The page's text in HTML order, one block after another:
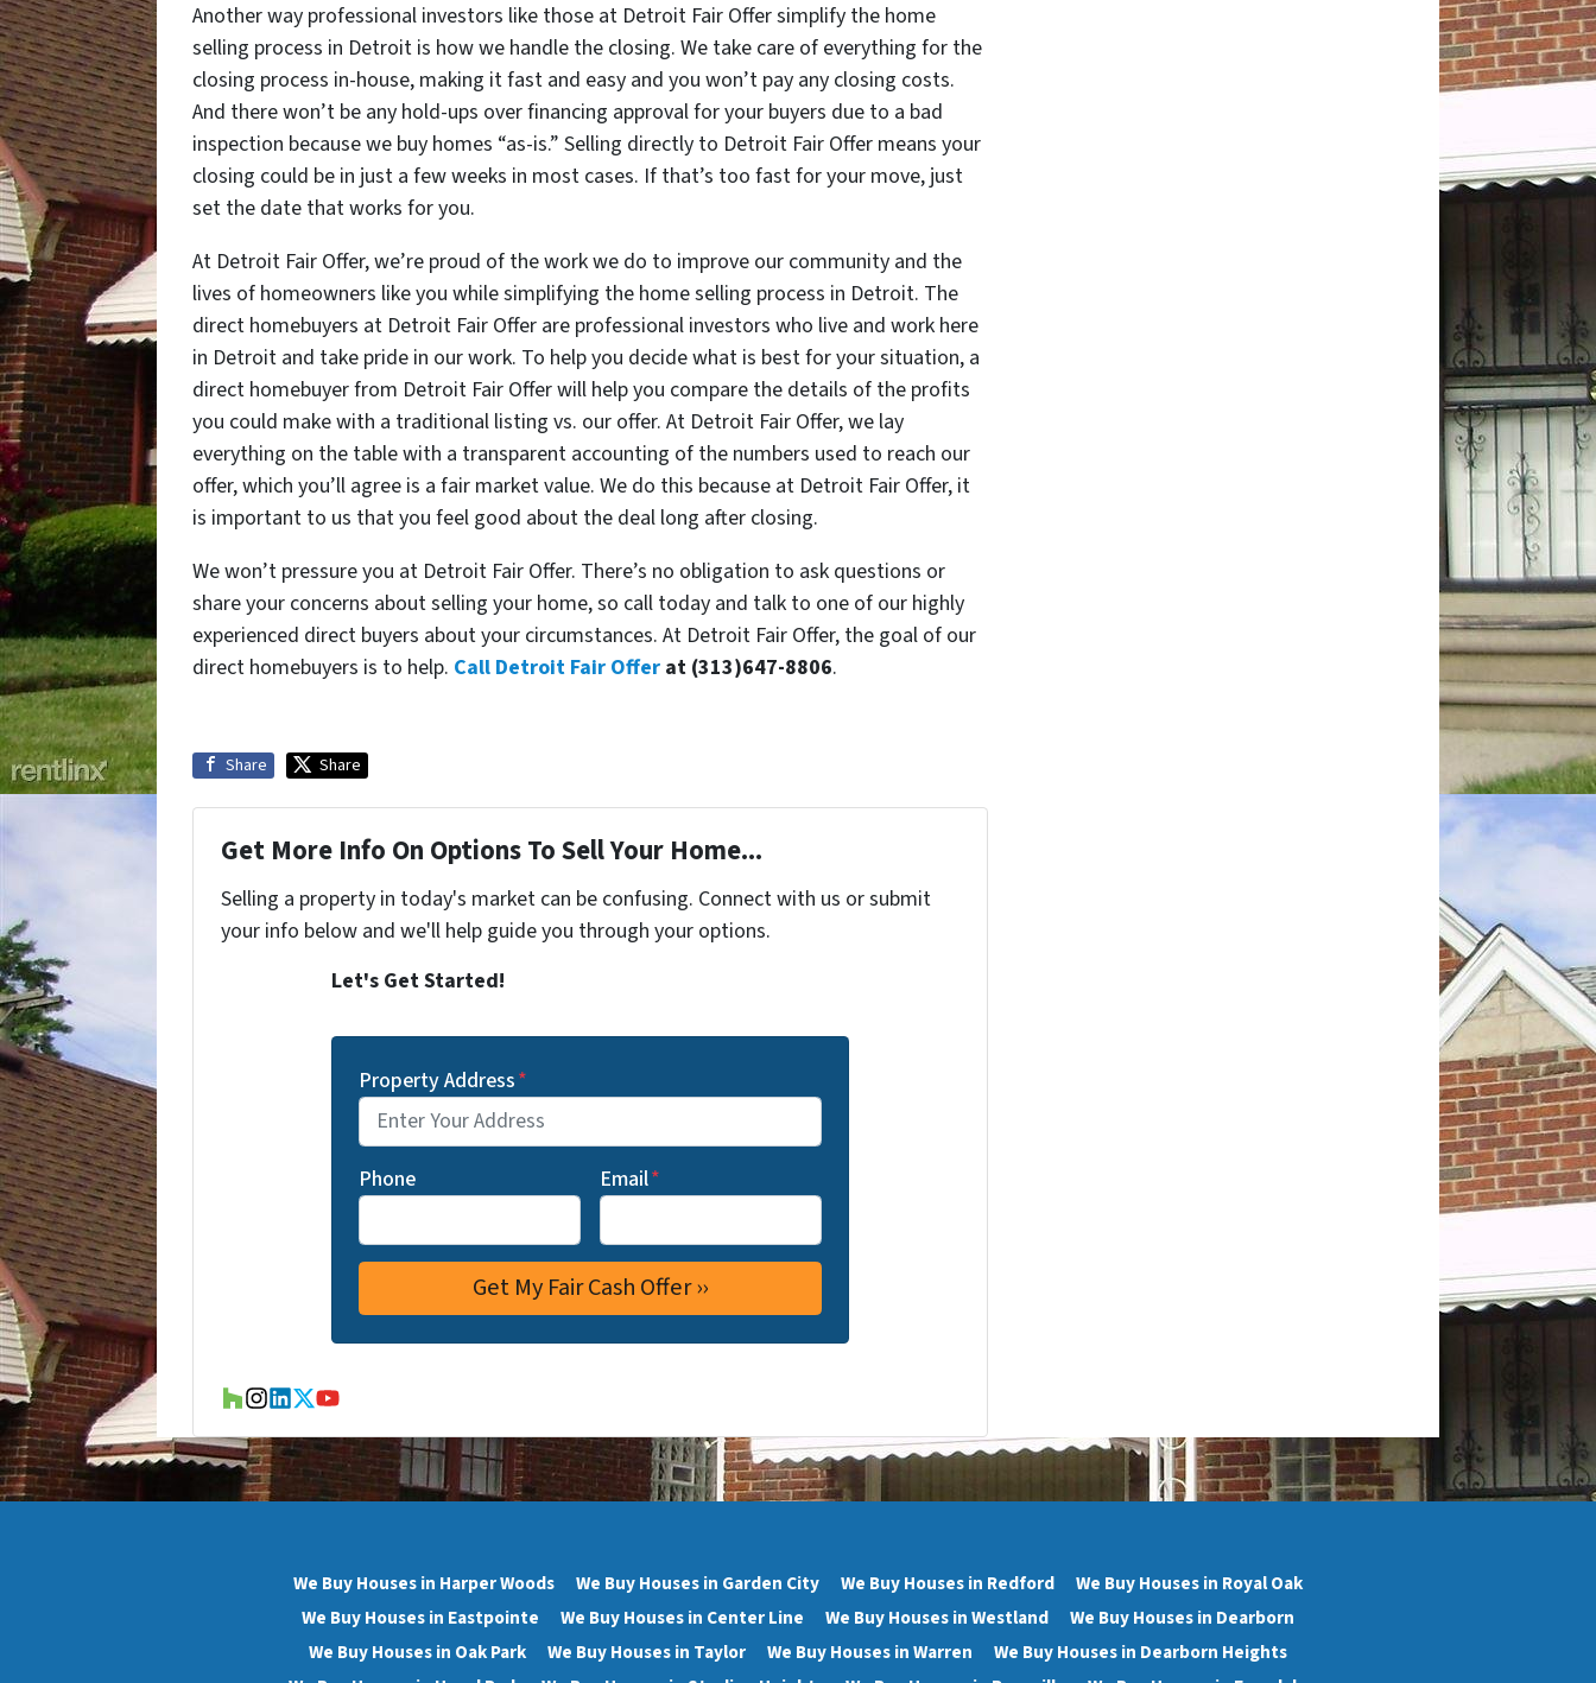
Another way professional investors like those at Detroit Fair Offer simplify the home
selling process in Detroit is how we handle the closing. We take care of everything for the
closing process in-house, making it fast and easy and you won’t pay any closing costs.
And there won’t be any hold-ups over financing approval for your buyers due to a bad
inspection because we buy homes “as-is.” Selling directly to Detroit Fair Offer means your
closing could be in just a few weeks in most cases. If that’s too fast for your move, just
set the date that works for you.
At Detroit Fair Offer, we’re proud of the work we do to improve our community and the
lives of homeowners like you while simplifying the home selling process in Detroit. The
direct homebuyers at Detroit Fair Offer are professional investors who live and work here
in Detroit and take pride in our work. To help you decide what is best for your situation, a
direct homebuyer from Detroit Fair Offer will help you compare the details of the profits
you could make with a traditional listing vs. our offer. At Detroit Fair Offer, we lay
everything on the table with a transparent accounting of the numbers used to reach our
offer, which you’ll agree is a fair market value. We do this because at Detroit Fair Offer, it
is important to us that you feel good about the deal long after closing.
We won’t pressure you at Detroit Fair Offer. There’s no obligation to ask questions or
share your concerns about selling your home, so call today and talk to one of our highly
experienced direct buyers about your circumstances. At Detroit Fair Offer, the goal of our
direct homebuyers is to help. Call Detroit Fair Offer at (313)647-8806.
Share Share
Get More Info On Options To Sell Your Home...
Selling a property in today's market can be confusing. Connect with us or submit
your info below and we'll help guide you through your options.
Let's Get Started!
Property Address*
Phone Email*
Houzz
Instagram
LinkedIn
Twitter
YouTube
We Buy Houses in Harper Woods We Buy Houses in Garden City We Buy Houses in Redford
We Buy Houses in Royal Oak
We Buy Houses in Eastpointe
We Buy Houses in Center Line We Buy Houses in Westland
We Buy Houses in Dearborn
We Buy Houses in Oak Park
We Buy Houses in Taylor We Buy Houses in Warren
We Buy Houses in Dearborn Heights